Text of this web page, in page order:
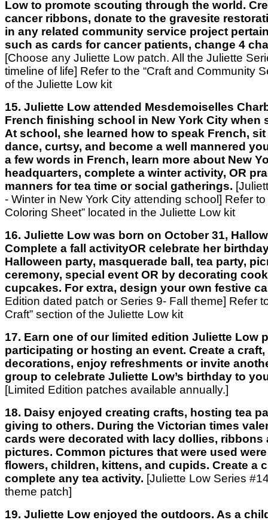
Low to promote scouting through the world.
cancer ribbons, donate to the gravesite
in any related community service project
such as cards for cancer patients, change 4
[Choose any Juliette Low patch. All the Juliette
timeline of life] Refer to the “Craft and Community
of the Juliette Low kit
15. Juliette Low attended Mesdemoiselles
French finishing school in New York City when
At school, she learned how to speak French,
dance, curtsy, and become a well mannered
a few words in French, learn more about New
headquarters, complete a winter activity, OR
manners for tea time or social gatherings.
- Winter in New York City attending school] Refer to
Coloring Sheet” located in the Juliette Low kit
16. Juliette Low was born on October 31,
Complete a fall activityOR celebrate her
Halloween party, masquerade ball, tea party,
ceremony, special event OR by decorating
cupcakes. For extra, design your own festive
Edition dated patch or Series 9- Fall theme] Refer
Craft” section of the Juliette Low kit
17. Earn one of our limited edition Juliette Low
participating or hosting an event. Create a craft,
decorations, enjoy refreshments or invite
group to celebrate Juliette Low’s birthday to
[Limited Edition patches available annually.]
18. Daisy enjoyed creating crafts, hosting tea
giving to others. During the Victorian times
cards were decorated with lacy dollies, ribbons
pictures. Common pictures that were used
flowers, children, kittens, and cupids. Create a
complete any tea activity. [Juliette Low Series
theme patch]
19. Juliette Low enjoyed the outdoors. As a